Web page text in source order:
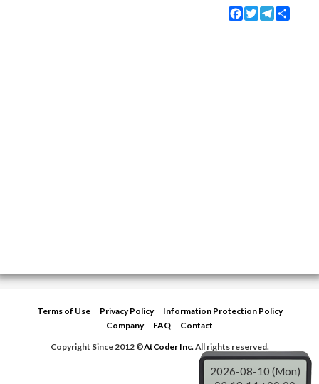
Facebook
TwitterTelegram
Terms of Use Privacy Policy
Information Protection Policy
Company
FAQ
Contact
Copyright Since 2012 ©AtCoder Inc.All rights reserved.
2026-08-10 (Mon)